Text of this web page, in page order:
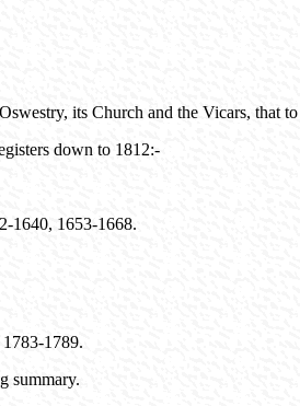
its Church and the Vicars, that
down to 1812:-
1640, 1653-1668.
1789.
summary.